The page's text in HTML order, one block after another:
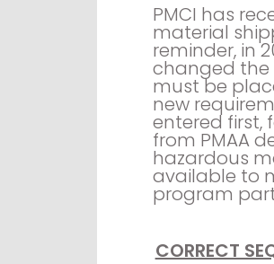
PMCI has
material
reminder, in
changed
must be
new
entered first,
from PMAA
hazardous
available to
program
CORRECT